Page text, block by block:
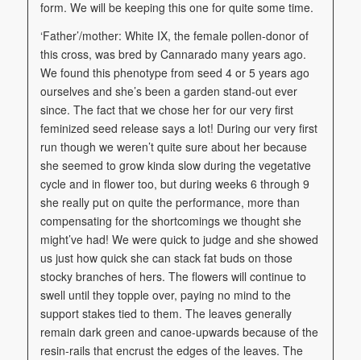
form. We will be keeping this one for quite some time.
‘Father’/mother: White IX, the female pollen-donor of
this cross, was bred by Cannarado many years ago.
We found this phenotype from seed 4 or 5 years ago
ourselves and she’s been a garden stand-out ever
since. The fact that we chose her for our very first
feminized seed release says a lot! During our very first
run though we weren’t quite sure about her because
she seemed to grow kinda slow during the vegetative
cycle and in flower too, but during weeks 6 through 9
she really put on quite the performance, more than
compensating for the shortcomings we thought she
might’ve had! We were quick to judge and she showed
us just how quick she can stack fat buds on those
stocky branches of hers. The flowers will continue to
swell until they topple over, paying no mind to the
support stakes tied to them. The leaves generally
remain dark green and canoe-upwards because of the
resin-rails that encrust the edges of the leaves. The